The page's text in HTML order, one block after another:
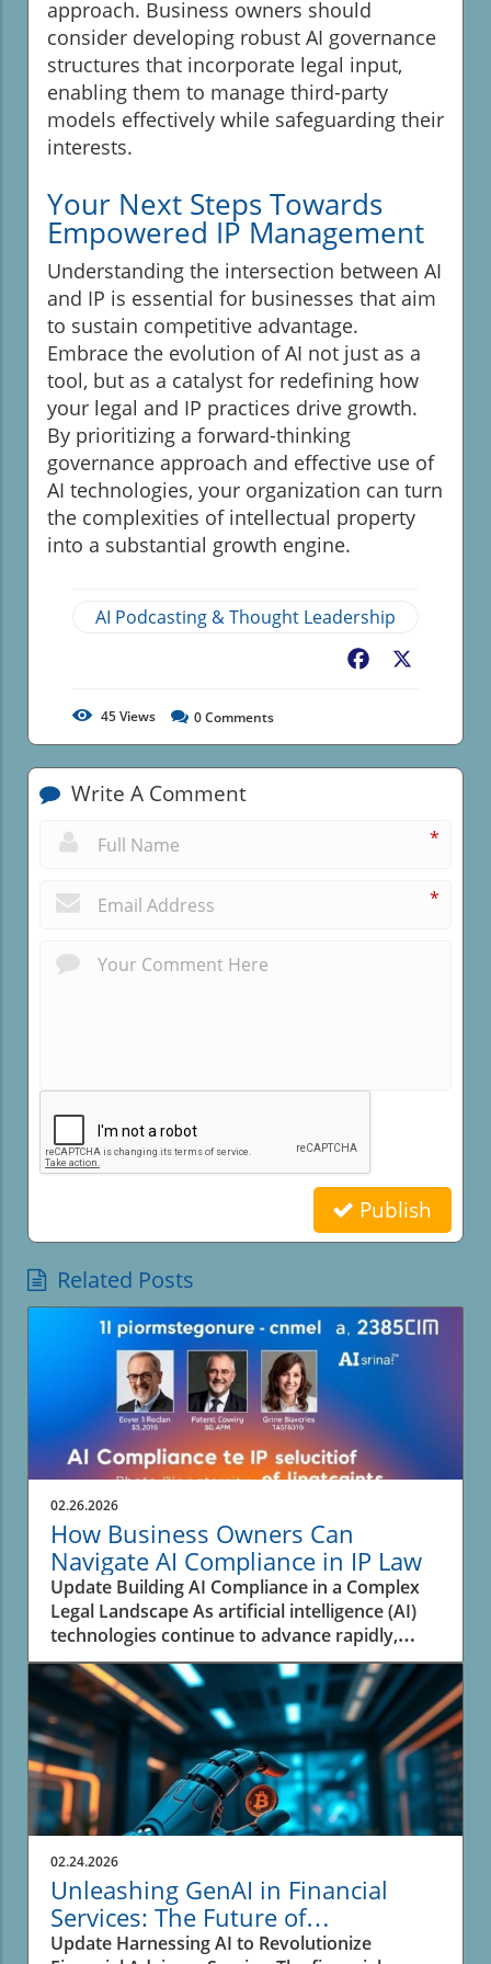
approach. Business owners should
consider developing robust AI governance
structures that incorporate legal input,
enabling them to manage third-party
models effectively while safeguarding their
interests.
Your Next Steps Towards
Empowered IP Management
Understanding the intersection between AI
and IP is essential for businesses that aim
to sustain competitive advantage.
Embrace the evolution of AI not just as a
tool, but as a catalyst for redefining how
your legal and IP practices drive growth.
By prioritizing a forward-thinking
governance approach and effective use of
AI technologies, your organization can turn
the complexities of intellectual property
into a substantial growth engine.
AI Podcasting & Thought Leadership
Facebook
45Views 0Comments
Write A Comment
*
*
Publish
Related Posts
02.26.2026
How Business Owners Can
Navigate AI Compliance in IP Law
Update Building AI Compliance in a Complex
Legal Landscape As artificial intelligence (AI)
technologies continue to advance rapidly,
businesses face the pressing challenge of
navigating the complex landscape of
intellectual property (IP) law. An analysis from
experts highlights that many organizations are
not adequately prepared to address the
rapidly evolving legal framework surrounding
AI and its intersection with IP. This situation
has created a significant risk for enterprises
that are increasingly reliant on AI systems
across their workflows. Unpacking the IP
Challenges of AI Adoption The relationship
between AI and IP law comes down to crucial
questions of copyright, data provenance, and
02.24.2026
Unleashing GenAI in Financial
Services: The Future of
Personalized Advice
Update Harnessing AI to Revolutionize